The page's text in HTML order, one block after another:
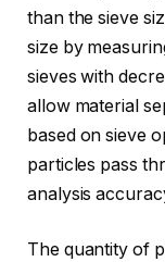
than the sieve
size by
sieves with
allow material
based on sieve
particles pass
analysis
The quantity of